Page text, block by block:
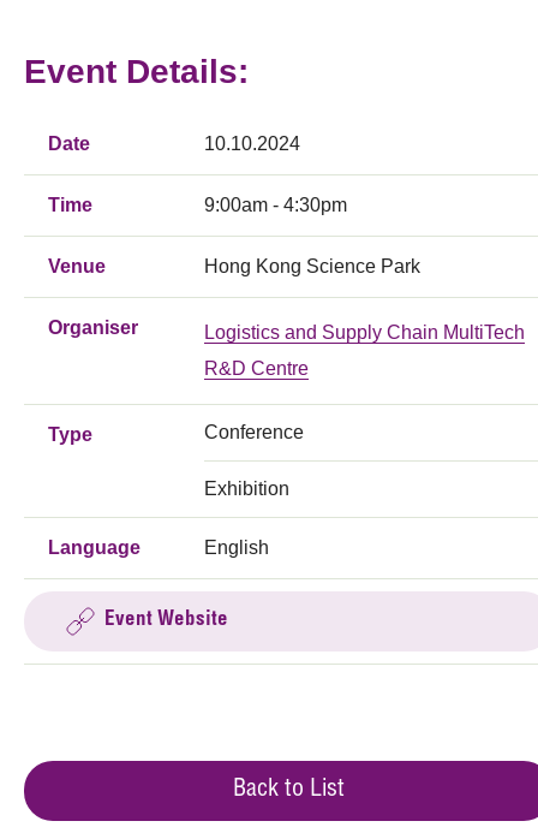
Event Details:
Date 10.10.2024
Time 9:00am - 4:30pm
Venue Hong Kong Science Park
Organiser
Logistics and Supply Chain MultiTech
R&D Centre
Type Conference
Exhibition
Language English
Event Website
Back to List